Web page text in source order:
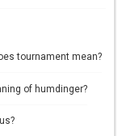
tournament mean?
of humdinger?